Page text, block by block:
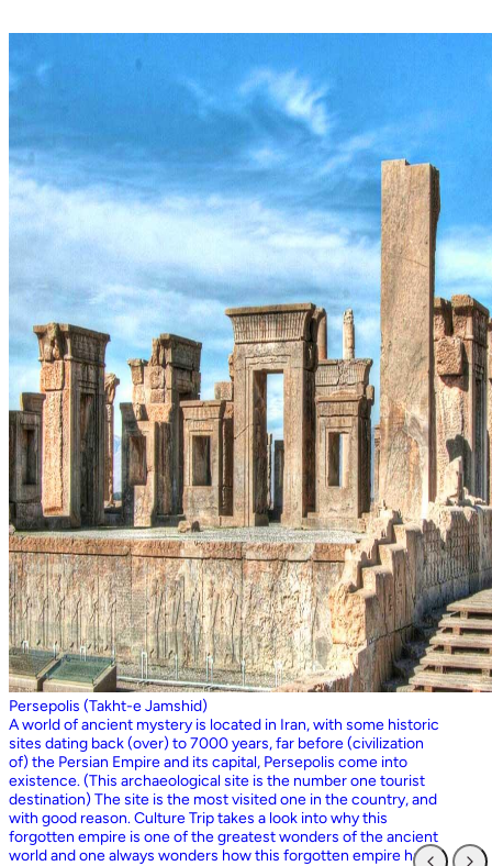
Persepolis (Takht-e Jamshid)
A world of ancient mystery is located in Iran, with some historic
sites dating back (over) to 7000 years, far before (civilization
of) the Persian Empire and its capital, Persepolis come into
existence. (This archaeological site is the number one tourist
destination) The site is the most visited one in the country, and
with good reason. Culture Trip takes a look into why this
forgotten empire is one of the greatest wonders of the ancient
world and one always wonders how this forgotten empire has